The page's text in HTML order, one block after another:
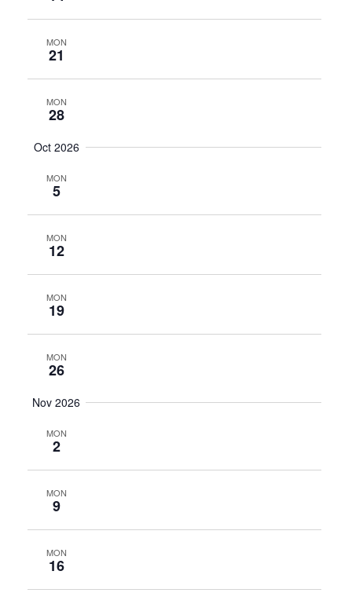
MON
21
MON
28
Oct 2026
MON
5
MON
12
MON
19
MON
26
Nov 2026
MON
2
MON
9
MON
16